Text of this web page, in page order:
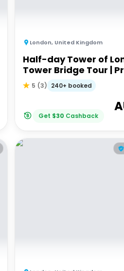
London, United Kingdom
Half-day Tower of
Tower Bridge Tour |
5 (3) 240+ booked
Get $30 Cashback